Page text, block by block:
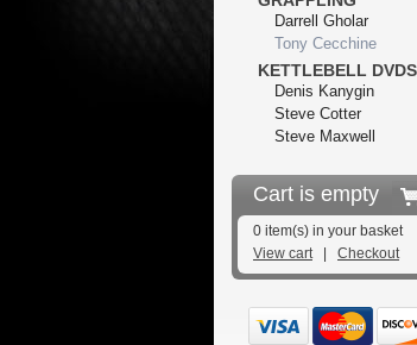
Darrell Gholar
Tony Cecchine
KETTLEBELL DVDS
Denis Kanygin
Steve Cotter
Steve Maxwell
Cart is empty
0 item(s) in your basket
View cart| Checkout